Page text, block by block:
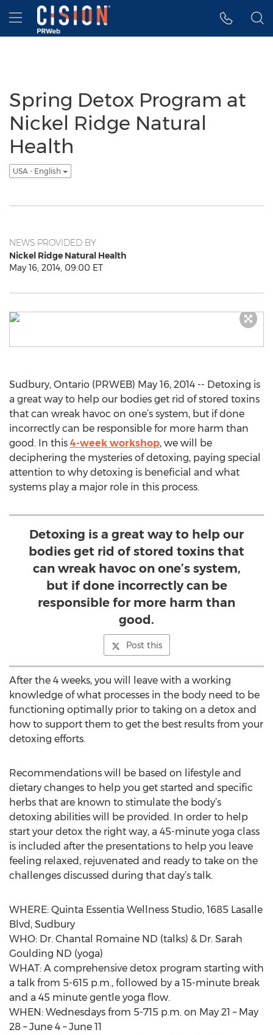
Accessibility Statement
Skip Navigation
Hamburger menu
Spring Detox Program at
Nickel Ridge Natural
Health
USA - English
NEWS PROVIDED BY
Nickel Ridge Natural Health
May 16, 2014, 09:00 ET
Sudbury, Ontario (PRWEB) May 16, 2014 -- Detoxing is
a great way to help our bodies get rid of stored toxins
that can wreak havoc on one’s system, but if done
incorrectly can be responsible for more harm than
good. In this 4-week workshop, we will be
deciphering the mysteries of detoxing, paying special
attention to why detoxing is beneficial and what
systems play a major role in this process.
Detoxing is a great way to help our
bodies get rid of stored toxins that
can wreak havoc on one’s system,
but if done incorrectly can be
responsible for more harm than
good.
Post this
After the 4 weeks, you will leave with a working
knowledge of what processes in the body need to be
functioning optimally prior to taking on a detox and
how to support them to get the best results from your
detoxing efforts.
Recommendations will be based on lifestyle and
dietary changes to help you get started and specific
herbs that are known to stimulate the body’s
detoxing abilities will be provided. In order to help
start your detox the right way, a 45-minute yoga class
is included after the presentations to help you leave
feeling relaxed, rejuvenated and ready to take on the
challenges discussed during that day’s talk.
WHERE: Quinta Essentia Wellness Studio, 1685 Lasalle
Blvd, Sudbury
WHO: Dr. Chantal Romaine ND (talks) & Dr. Sarah
Goulding ND (yoga)
WHAT: A comprehensive detox program starting with
a talk from 5-615 p.m., followed by a 15-minute break
and a 45 minute gentle yoga flow.
WHEN: Wednesdays from 5-715 p.m. on May 21 – May
28 – June 4 – June 11